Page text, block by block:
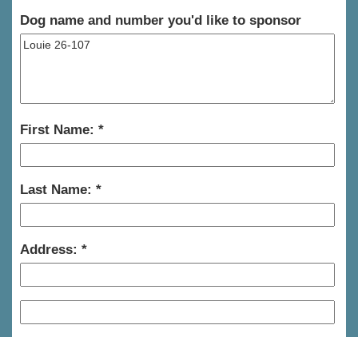
Dog name and number you'd like to sponsor
First Name:
Last Name:
Address: